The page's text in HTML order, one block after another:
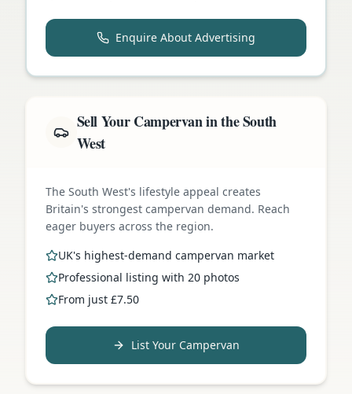
Enquire About Advertising
Sell Your Campervan in the South
West
The South West's lifestyle appeal creates
Britain's strongest campervan demand. Reach
eager buyers across the region.
UK's highest-demand campervan market
Professional listing with 20 photos
From just £7.50
List Your Campervan